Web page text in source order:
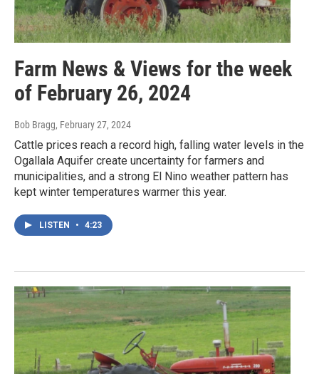
Farm News & Views for the week
of February 26, 2024
Bob Bragg, February 27, 2024
Cattle prices reach a record high, falling water levels in the
Ogallala Aquifer create uncertainty for farmers and
municipalities, and a strong El Nino weather pattern has
kept winter temperatures warmer this year.
LISTEN • 4:23